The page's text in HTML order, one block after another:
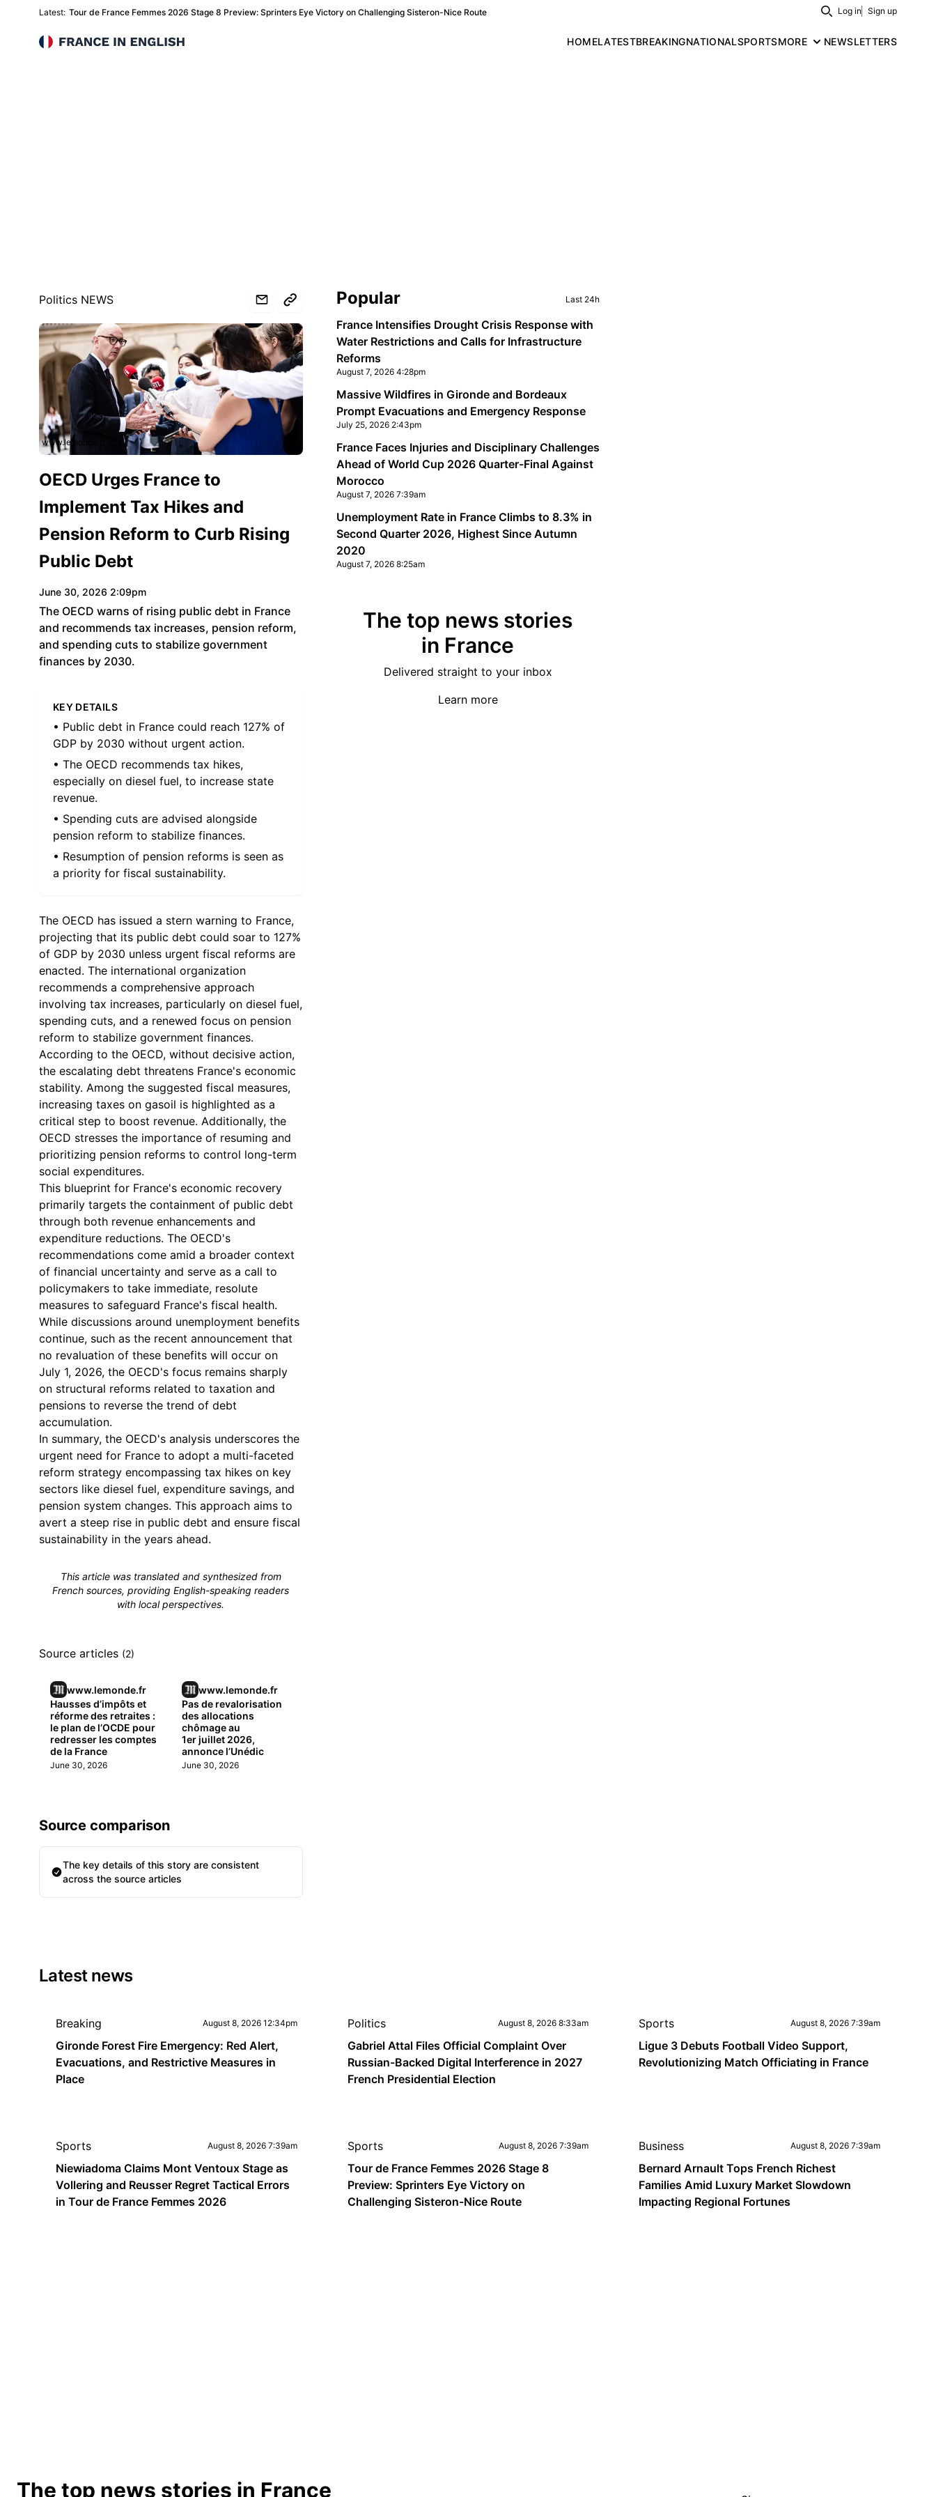
Latest: Tour de France Femmes 2026 Stage 8 Preview: Sprinters Eye Victory on Challenging Sisteron-Nice Route Search
Log in Sign up
France in English HOMELATESTBREAKINGNATIONALSPORTSMORE NEWSLETTERS
Politics NEWS
www.lemonde.fr
OECD Urges France to
Implement Tax Hikes and
Pension Reform to Curb Rising
Public Debt
June 30, 2026 2:09pm
The OECD warns of rising public debt in France
and recommends tax increases, pension reform,
and spending cuts to stabilize government
finances by 2030.
KEY DETAILS
• Public debt in France could reach 127% of
GDP by 2030 without urgent action.
• The OECD recommends tax hikes,
especially on diesel fuel, to increase state
revenue.
• Spending cuts are advised alongside
pension reform to stabilize finances.
• Resumption of pension reforms is seen as
a priority for fiscal sustainability.
The OECD has issued a stern warning to France,
projecting that its public debt could soar to 127%
of GDP by 2030 unless urgent fiscal reforms are
enacted. The international organization
recommends a comprehensive approach
involving tax increases, particularly on diesel fuel,
spending cuts, and a renewed focus on pension
reform to stabilize government finances.
According to the OECD, without decisive action,
the escalating debt threatens France's economic
stability. Among the suggested fiscal measures,
increasing taxes on gasoil is highlighted as a
critical step to boost revenue. Additionally, the
OECD stresses the importance of resuming and
prioritizing pension reforms to control long-term
social expenditures.
This blueprint for France's economic recovery
primarily targets the containment of public debt
through both revenue enhancements and
expenditure reductions. The OECD's
recommendations come amid a broader context
of financial uncertainty and serve as a call to
policymakers to take immediate, resolute
measures to safeguard France's fiscal health.
While discussions around unemployment benefits
continue, such as the recent announcement that
no revaluation of these benefits will occur on
July 1, 2026, the OECD's focus remains sharply
on structural reforms related to taxation and
pensions to reverse the trend of debt
accumulation.
In summary, the OECD's analysis underscores the
urgent need for France to adopt a multi-faceted
reform strategy encompassing tax hikes on key
sectors like diesel fuel, expenditure savings, and
pension system changes. This approach aims to
avert a steep rise in public debt and ensure fiscal
sustainability in the years ahead.
This article was translated and synthesized from
French sources, providing English-speaking readers
with local perspectives.
Source articles (2)
www.lemonde.fr
Hausses d’impôts et
réforme des retraites :
le plan de l’OCDE pour
redresser les comptes
de la France
June 30, 2026
www.lemonde.fr
Pas de revalorisation
des allocations
chômage au
1er juillet 2026,
annonce l’Unédic
June 30, 2026
Source comparison
The key details of this story are consistent
across the source articles
Sidebar
Popular Last 24h
France Intensifies Drought Crisis Response with
Water Restrictions and Calls for Infrastructure
Reforms
August 7, 2026 4:28pm
Massive Wildfires in Gironde and Bordeaux
Prompt Evacuations and Emergency Response
July 25, 2026 2:43pm
France Faces Injuries and Disciplinary Challenges
Ahead of World Cup 2026 Quarter-Final Against
Morocco
August 7, 2026 7:39am
Unemployment Rate in France Climbs to 8.3% in
Second Quarter 2026, Highest Since Autumn
2020
August 7, 2026 8:25am
The top news stories
in France
Delivered straight to your inbox
Learn more
Latest news
Breaking August 8, 2026 12:34pm
Gironde Forest Fire Emergency: Red Alert,
Evacuations, and Restrictive Measures in
Place
Politics August 8, 2026 8:33am
Gabriel Attal Files Official Complaint Over
Russian-Backed Digital Interference in 2027
French Presidential Election
Sports August 8, 2026 7:39am
Ligue 3 Debuts Football Video Support,
Revolutionizing Match Officiating in France
Sports August 8, 2026 7:39am
Niewiadoma Claims Mont Ventoux Stage as
Vollering and Reusser Regret Tactical Errors
in Tour de France Femmes 2026
Sports August 8, 2026 7:39am
Tour de France Femmes 2026 Stage 8
Preview: Sprinters Eye Victory on
Challenging Sisteron-Nice Route
Business August 8, 2026 7:39am
Bernard Arnault Tops French Richest
Families Amid Luxury Market Slowdown
Impacting Regional Fortunes
The top news stories in France